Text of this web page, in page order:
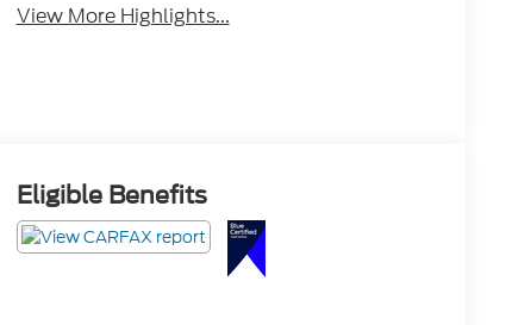
View More Highlights...
Eligible Benefits